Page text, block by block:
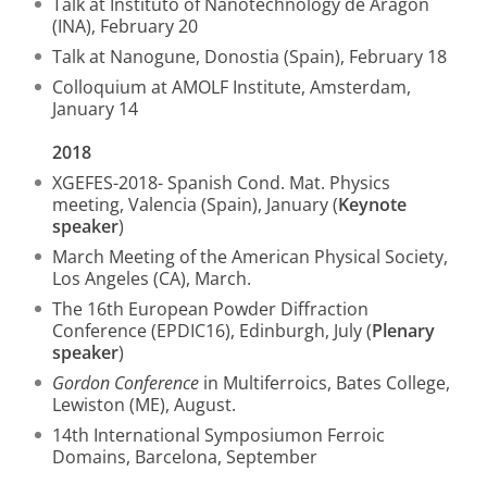
(INA), February 20
Talk at Nanogune, Donostia (Spain), February 18
Colloquium at AMOLF Institute, Amsterdam,
January 14
2018
XGEFES-2018- Spanish Cond. Mat. Physics
meeting, Valencia (Spain), January (Keynote
speaker)
March Meeting of the American Physical Society,
Los Angeles (CA), March.
The 16th European Powder Diffraction
Conference (EPDIC16), Edinburgh, July (Plenary
speaker)
Gordon Conference in Multiferroics, Bates College,
Lewiston (ME), August.
14th International Symposiumon Ferroic
Domains, Barcelona, September